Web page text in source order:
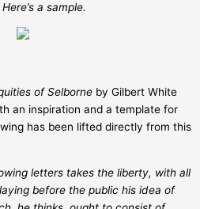
a sample.
of Selborne by Gilbert White
an inspiration and a template for
has been lifted directly from this
letters takes the liberty, with all
before the public his idea of